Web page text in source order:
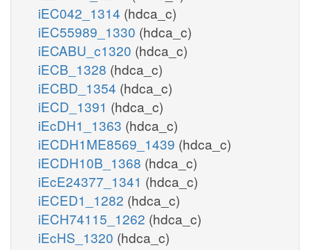
iEC042_1314 (hdca_c)
iEC55989_1330 (hdca_c)
iECABU_c1320 (hdca_c)
iECB_1328 (hdca_c)
iECBD_1354 (hdca_c)
iECD_1391 (hdca_c)
iEcDH1_1363 (hdca_c)
iECDH1ME8569_1439 (hdca_c)
iECDH10B_1368 (hdca_c)
iEcE24377_1341 (hdca_c)
iECED1_1282 (hdca_c)
iECH74115_1262 (hdca_c)
iEcHS_1320 (hdca_c)